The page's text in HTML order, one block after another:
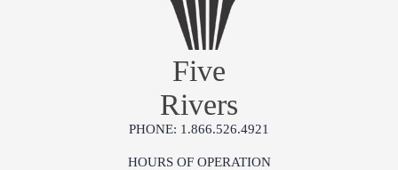
Five
Rivers
PHONE: 1.866.526.4921
HOURS OF OPERATION